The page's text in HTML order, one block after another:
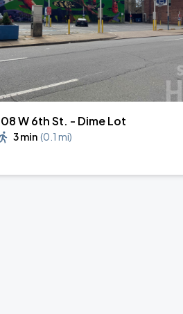
W 6th St. - Dime Lot
3 min (0.1 mi)